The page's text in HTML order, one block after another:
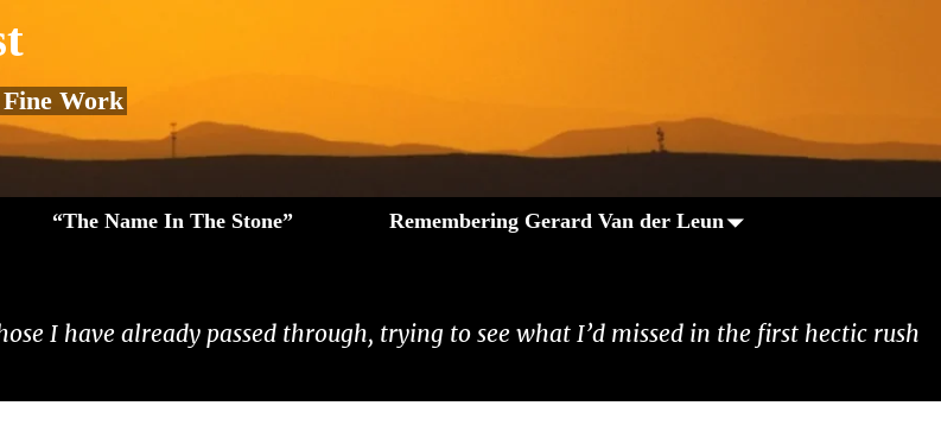
Work
“The Name In The Stone”
Remembering Gerard Van der Leun
I have already passed through, trying to see what I’d missed in the first hectic rush